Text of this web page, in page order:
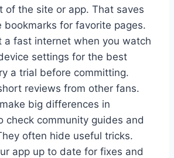
of the site or app. That saves
bookmarks for favorite pages.
a fast internet when you watch
settings for the best
a trial before committing.
reviews from other fans.
big differences in
check community guides and
often hide useful tricks.
app up to date for fixes and